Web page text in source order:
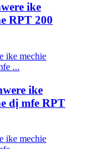
ike
RPT 200
ike
dị mfe RPT